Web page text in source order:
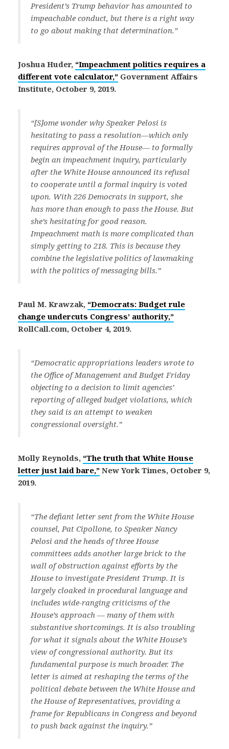
President’s Trump behavior has amounted to
impeachable conduct, but there is a right way
to go about making that determination.”
Joshua Huder, “Impeachment politics requires a
different vote calculator,” Government Affairs
Institute, October 9, 2019.
“[S]ome wonder why Speaker Pelosi is
hesitating to pass a resolution—which only
requires approval of the House— to formally
begin an impeachment inquiry, particularly
after the White House announced its refusal
to cooperate until a formal inquiry is voted
upon. With 226 Democrats in support, she
has more than enough to pass the House. But
she’s hesitating for good reason.
Impeachment math is more complicated than
simply getting to 218. This is because they
combine the legislative politics of lawmaking
with the politics of messaging bills.”
Paul M. Krawzak, “Democrats: Budget rule
change undercuts Congress’ authority,”
RollCall.com, October 4, 2019.
“Democratic appropriations leaders wrote to
the Office of Management and Budget Friday
objecting to a decision to limit agencies’
reporting of alleged budget violations, which
they said is an attempt to weaken
congressional oversight.”
Molly Reynolds, “The truth that White House
letter just laid bare,” New York Times, October 9,
2019.
“The defiant letter sent from the White House
counsel, Pat Cipollone, to Speaker Nancy
Pelosi and the heads of three House
committees adds another large brick to the
wall of obstruction against efforts by the
House to investigate President Trump. It is
largely cloaked in procedural language and
includes wide-ranging criticisms of the
House’s approach — many of them with
substantive shortcomings. It is also troubling
for what it signals about the White House’s
view of congressional authority. But its
fundamental purpose is much broader. The
letter is aimed at reshaping the terms of the
political debate between the White House and
the House of Representatives, providing a
frame for Republicans in Congress and beyond
to push back against the inquiry.”